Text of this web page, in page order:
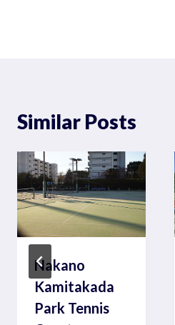
Similar Posts
Nakano
Kamitakada
Park Tennis